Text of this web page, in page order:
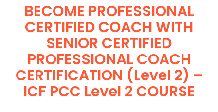
BECOME PROFESSIONAL
CERTIFIED COACH WITH
SENIOR CERTIFIED
PROFESSIONAL COACH
CERTIFICATION (Level 2) –
ICF PCC Level 2 COURSE